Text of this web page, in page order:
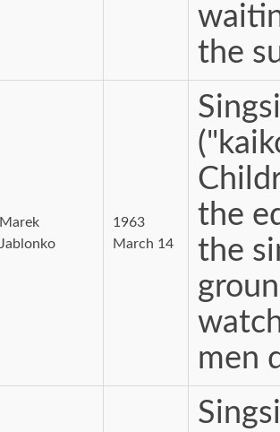
the
Marek
Jablonko
1963
March 14
the
the
men